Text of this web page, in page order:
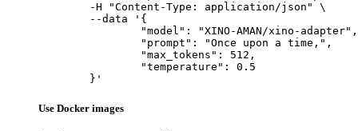
	}'
Use Docker images